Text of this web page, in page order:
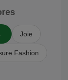
Joie
Fashion